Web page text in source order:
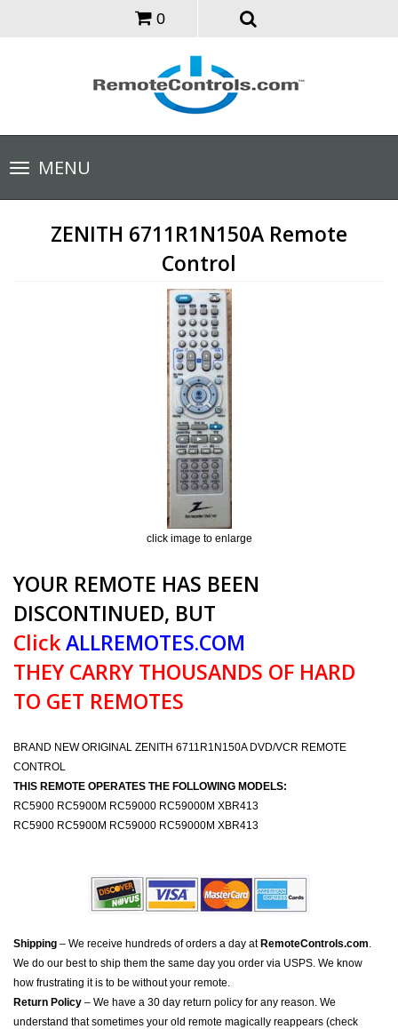
0
Toggle
navigationMENU
ZENITH 6711R1N150A Remote
Control
click image to enlarge
YOUR REMOTE HAS BEEN
DISCONTINUED, BUT
ClickALLREMOTES.COM
THEY CARRY THOUSANDS OF HARD
TO GET REMOTES
BRAND NEW ORIGINAL ZENITH 6711R1N150A DVD/VCR REMOTE
CONTROL
THIS REMOTE OPERATES THE FOLLOWING MODELS:
RC5900 RC5900M RC59000 RC59000M XBR413
RC5900 RC5900M RC59000 RC59000M XBR413
Shipping – We receive hundreds of orders a day at RemoteControls.com.
We do our best to ship them the same day you order via USPS. We know
how frustrating it is to be without your remote.
Return Policy – We have a 30 day return policy for any reason. We
understand that sometimes your old remote magically reappears (check